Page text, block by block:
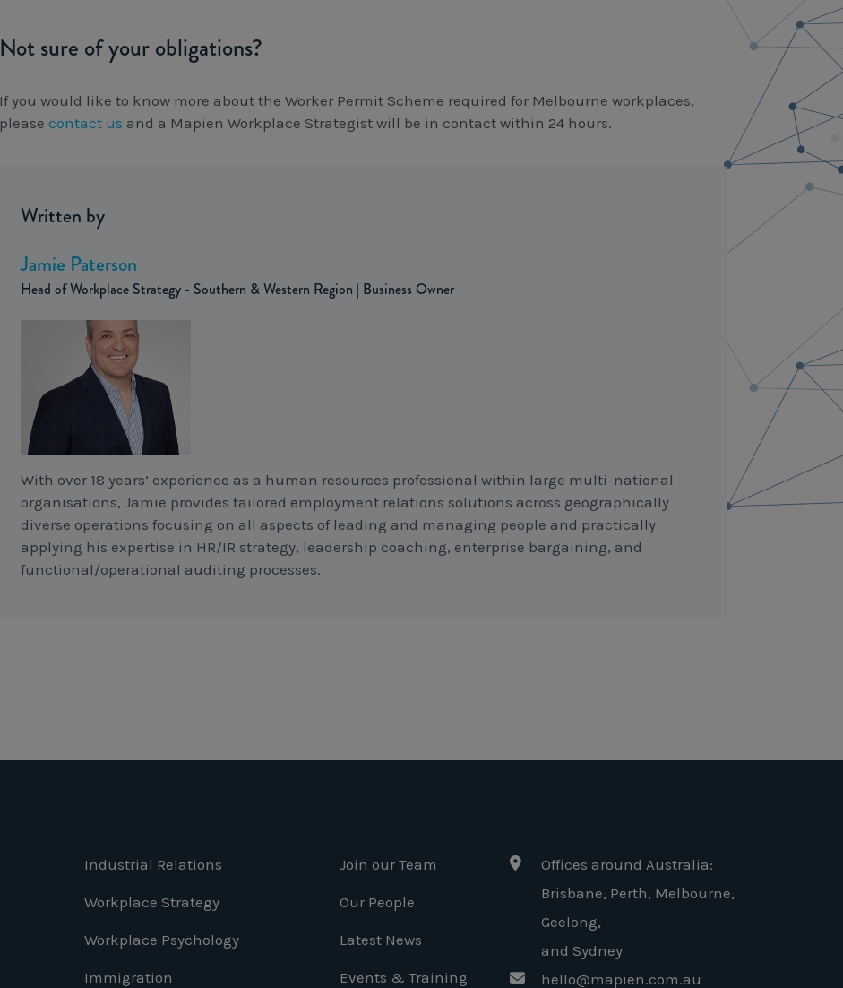
Not sure of your obligations?
If you would like to know more about the Worker Permit Scheme required for Melbourne workplaces,
please contact us and a Mapien Workplace Strategist will be in contact within 24 hours.
Written by
Jamie Paterson
Head of Workplace Strategy - Southern & Western Region | Business Owner
With over 18 years’ experience as a human resources professional within large multi-national
organisations, Jamie provides tailored employment relations solutions across geographically
diverse operations focusing on all aspects of leading and managing people and practically
applying his expertise in HR/IR strategy, leadership coaching, enterprise bargaining, and
functional/operational auditing processes.
Industrial Relations
Workplace Strategy
Workplace Psychology
Immigration
Join our Team
Our People
Latest News
Events & Training
Offices around Australia:
Brisbane, Perth, Melbourne,
Geelong,
and Sydney
hello@mapien.com.au